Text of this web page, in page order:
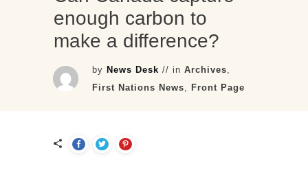
enough carbon to
make a difference?
byNews Desk // inArchives
First Nations News ,Front Page